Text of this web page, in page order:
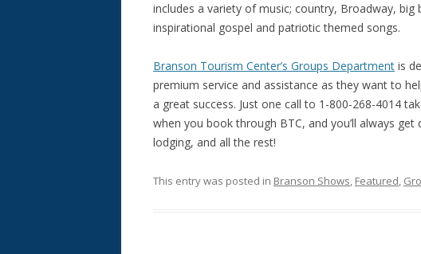
includes a variety of music; country, Broadway, big
inspirational gospel and patriotic themed songs.
Branson Tourism Center’s Groups Department is
premium service and assistance as they want to
a great success. Just one call to 1-800-268-4014
when you book through BTC, and you’ll always
lodging, and all the rest!
This entry was posted in Branson Shows, Featured,